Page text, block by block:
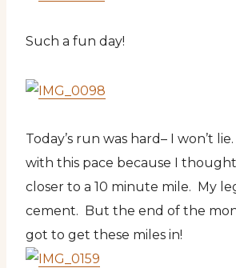
Such a fun day!
Today’s run was hard– I won’t
with this pace because I
closer to a 10 minute mile. My
cement. But the end of the
got to get these miles in!